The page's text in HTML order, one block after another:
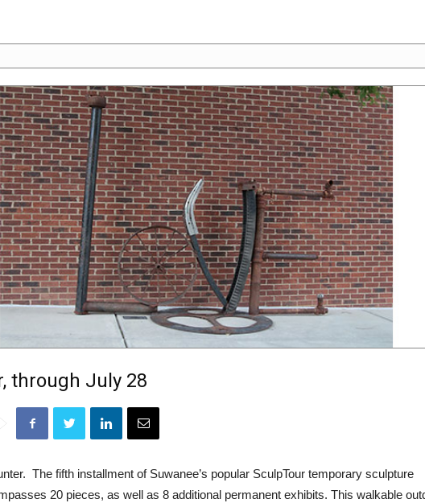
through July 28
The fifth installment of Suwanee’s popular SculpTour temporary sculpture
20 pieces, as well as 8 additional permanent exhibits. This walkable